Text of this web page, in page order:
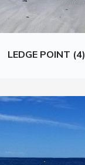
LEDGE POINT (4)